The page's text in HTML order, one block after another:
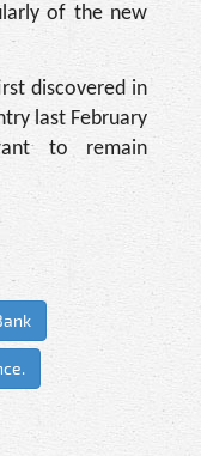
of the new
discovered in
last February
to remain